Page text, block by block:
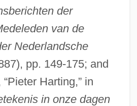
der
van de
Nederlandsche
pp. 149-175; and
Harting,” in
in onze dagen
Apolinary
1988-89
Learning